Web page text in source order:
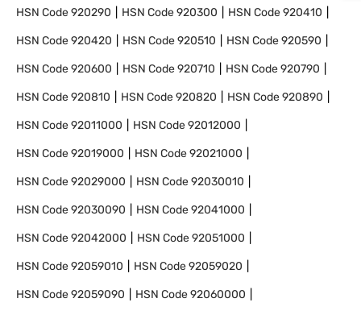
HSN Code920290 HSN Code920300 HSN Code920410
HSN Code920420 HSN Code920510 HSN Code920590
HSN Code920600 HSN Code920710 HSN Code920790
HSN Code920810 HSN Code920820 HSN Code920890
HSN Code92011000 HSN Code92012000
HSN Code92019000 HSN Code92021000
HSN Code92029000 HSN Code92030010
HSN Code92030090 HSN Code92041000
HSN Code92042000 HSN Code92051000
HSN Code92059010 HSN Code92059020
HSN Code92059090 HSN Code92060000